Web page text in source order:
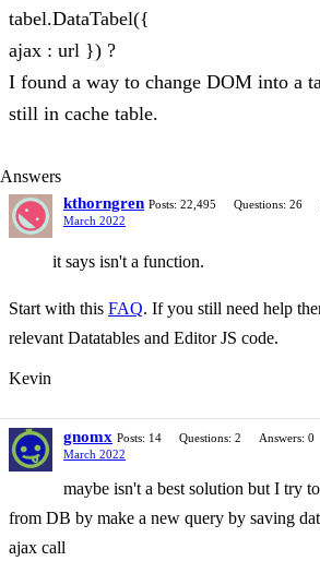
tabel.DataTabel({
ajax : url }) ?
I found a way to change DOM into a
still in cache table.
Answers
kthorngren Posts: 22,495 Questions: 26
March 2022
it says isn't a function.
Start with this FAQ. If you still need help
relevant Datatables and Editor JS code.
Kevin
gnomx Posts: 14 Questions: 2
Answers: 0
March 2022
maybe isn't a best solution but I try
from DB by make a new query by saving
ajax call